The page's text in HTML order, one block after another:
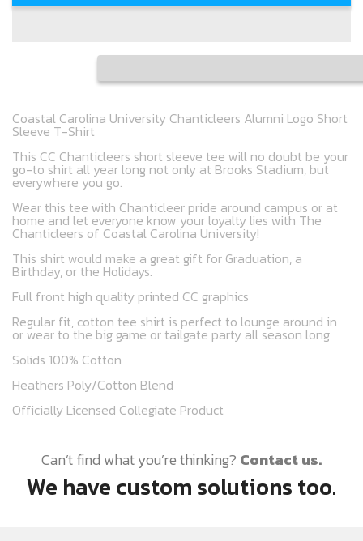
Coastal Carolina University Chanticleers Alumni Logo Short
Sleeve T-Shirt
This CC Chanticleers short sleeve tee will no doubt be your
go-to shirt all year long not only at Brooks Stadium, but
everywhere you go.
Wear this tee with Chanticleer pride around campus or at
home and let everyone know your loyalty lies with The
Chanticleers of Coastal Carolina University!
This shirt would make a great gift for Graduation, a
Birthday, or the Holidays.
Full front high quality printed CC graphics
Regular fit, cotton tee shirt is perfect to lounge around in
or wear to the big game or tailgate party all season long
Solids 100% Cotton
Heathers Poly/Cotton Blend
Officially Licensed Collegiate Product
Can’t find what you’re thinking? Contact us.
We have custom solutions too.